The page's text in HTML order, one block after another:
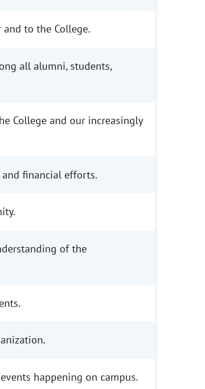
to the College.
all alumni, students,
College and our increasingly
financial efforts.
of the
happening on campus.